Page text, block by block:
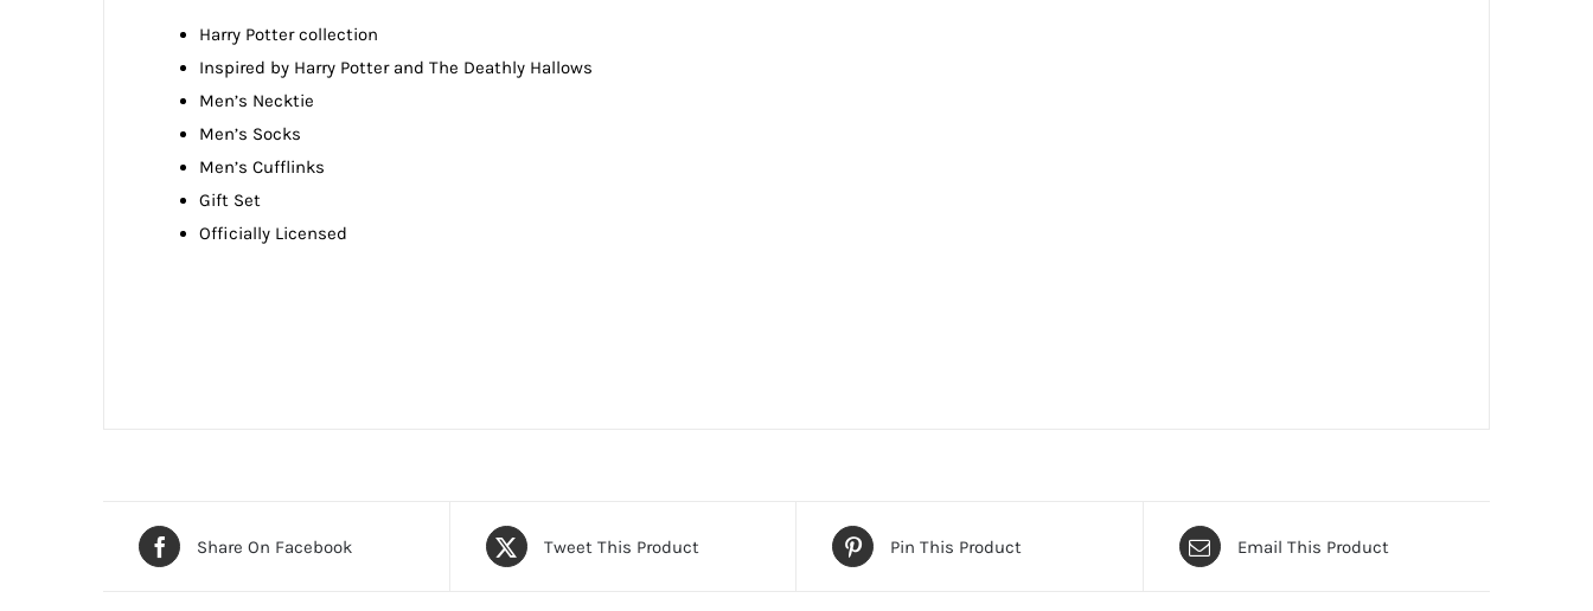
Harry Potter collection
Inspired by Harry Potter and The Deathly Hallows
Men’s Necktie
Men’s Socks
Men’s Cufflinks
Gift Set
Officially Licensed
Share On Facebook Tweet This Product Pin This Product Email This Product